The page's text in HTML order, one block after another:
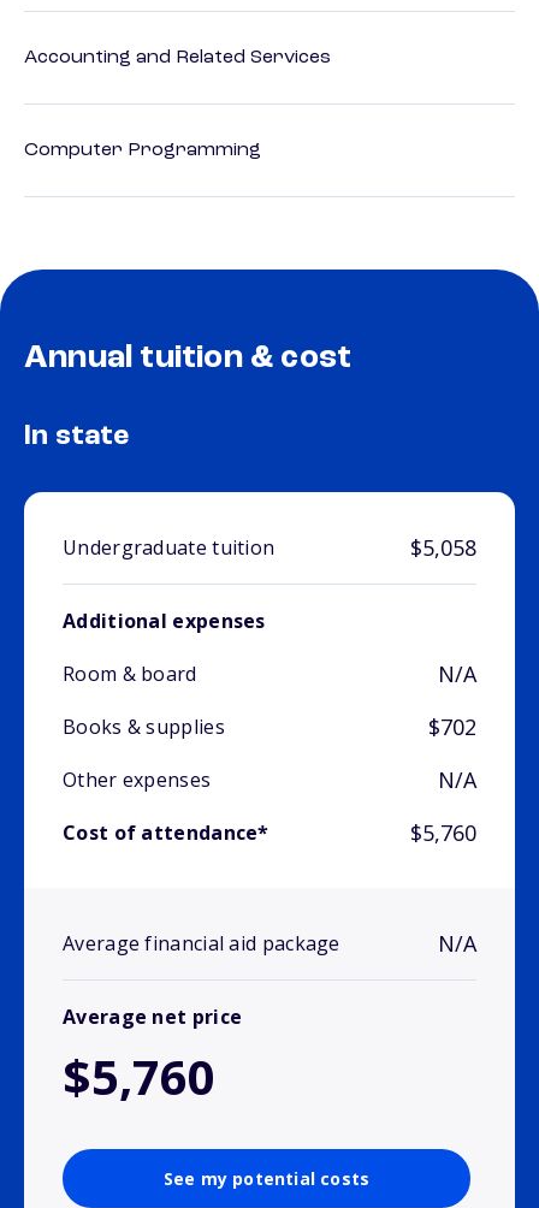
Accounting and Related Services
Computer Programming
Annual tuition & cost
In state
Undergraduate tuition $5,058
Additional expenses
Room & board
N/A
Books & supplies $702
Other expenses N/A
Cost of attendance* $5,760
Average financial aid package N/A
Average net price
$5,760
See my potential costs